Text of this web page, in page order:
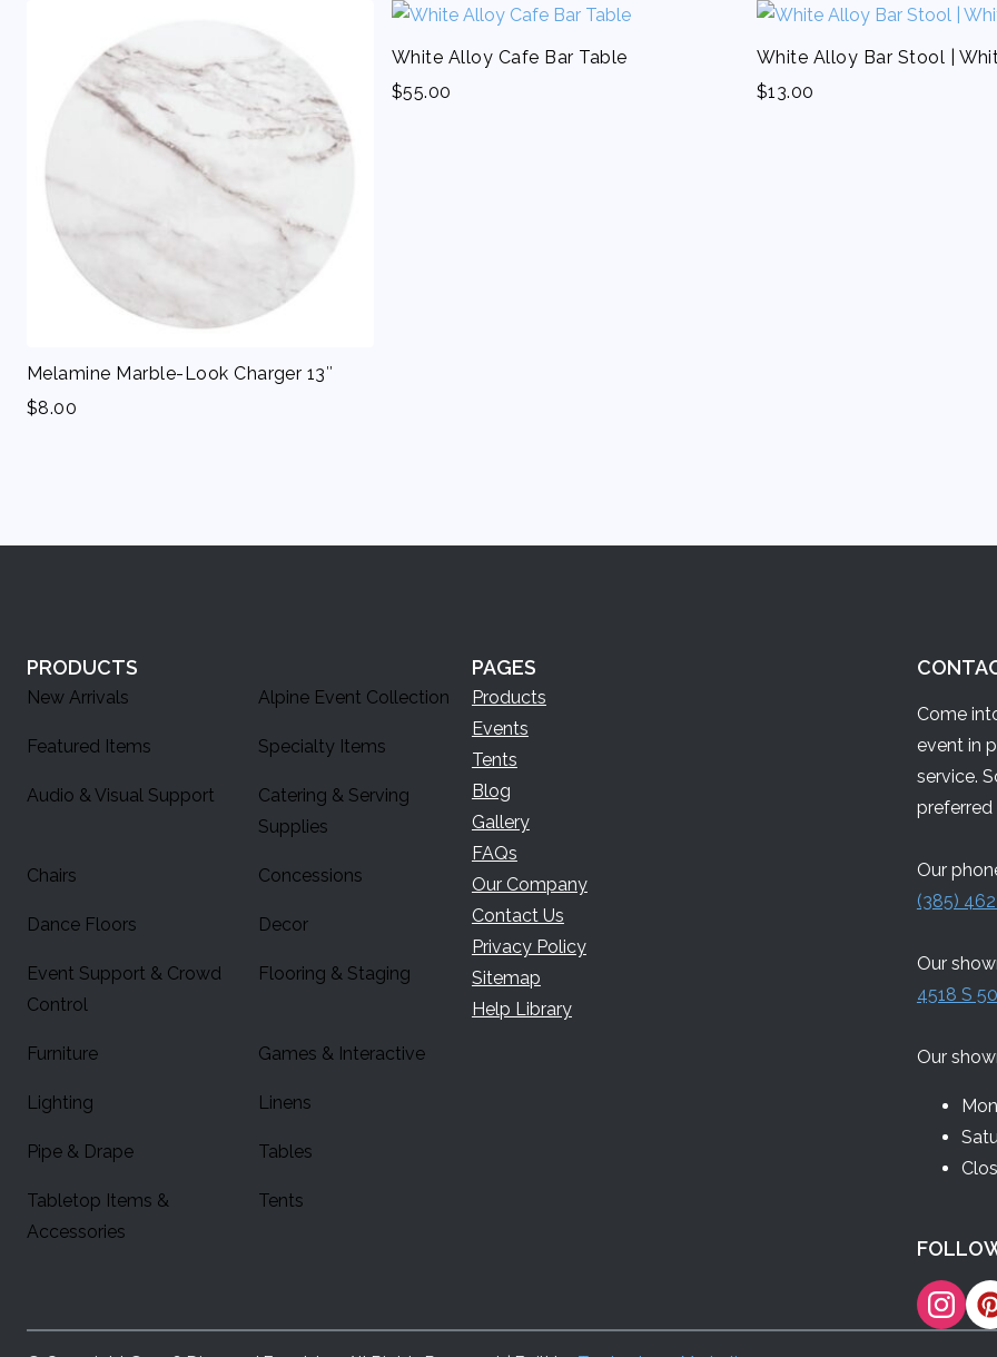
Melamine Marble-Look Charger 13″
$8.00
White Alloy Cafe Bar Table
$55.00
White Alloy Bar Stool |
$13.00
PRODUCTS
New Arrivals Alpine Event Collection
Featured Items Specialty Items
Audio & Visual Support
Catering & Serving
Supplies
Chairs Concessions
Dance Floors Decor
Event Support & Crowd
Control
Flooring & Staging
Furniture Games & Interactive
Lighting Linens
Pipe & Drape Tables
Tabletop Items &
Accessories
Tents
PAGES
Products
Events
Tents
Blog
Gallery
FAQs
Our Company
Contact Us
Privacy Policy
Sitemap
Help Library
Come
event in
service.
preferred
Our
(385)
Our
4518 S
Our